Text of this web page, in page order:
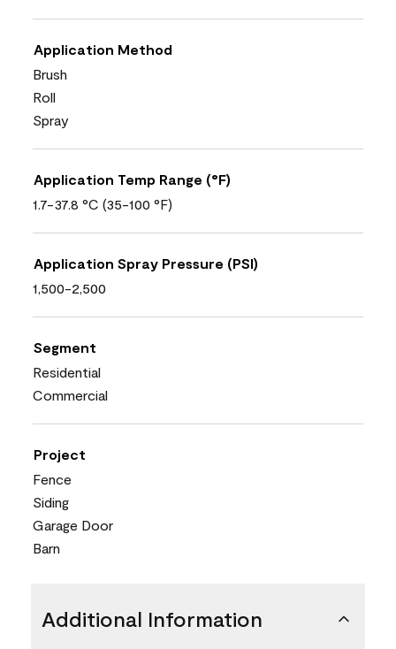
Application Method
Brush
Roll
Spray
Application Temp Range (°F)
1.7-37.8 °C (35-100 °F)
Application Spray Pressure (PSI)
1,500-2,500
Segment
Residential
Commercial
Project
Fence
Siding
Garage Door
Barn
Additional Information